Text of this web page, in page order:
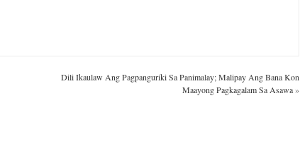
Dili Ikaulaw Ang Pagpanguriki Sa Panimalay; Malipay Ang Bana Kon
Maayong Pagkagalam Sa Asawa»